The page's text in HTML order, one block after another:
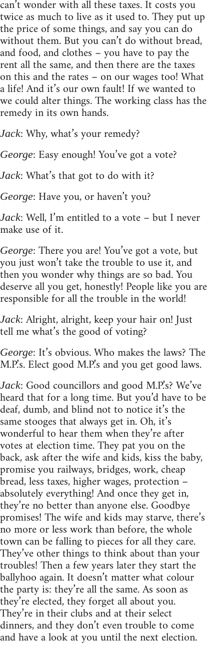
can’t wonder with all these taxes. It costs you
twice as much to live as it used to. They put up
the price of some things, and say you can do
without them. But you can’t do without bread,
and food, and clothes – you have to pay the
rent all the same, and then there are the taxes
on this and the rates – on our wages too! What
a life! And it’s our own fault! If we wanted to
we could alter things. The working class has the
remedy in its own hands.
Jack: Why, what’s your remedy?
George: Easy enough! You’ve got a vote?
Jack: What’s that got to do with it?
George: Have you, or haven’t you?
Jack: Well, I’m entitled to a vote – but I never
make use of it.
George: There you are! You’ve got a vote, but
you just won’t take the trouble to use it, and
then you wonder why things are so bad. You
deserve all you get, honestly! People like you are
responsible for all the trouble in the world!
Jack: Alright, alright, keep your hair on! Just
tell me what’s the good of voting?
George: It’s obvious. Who makes the laws? The
M.P.’s. Elect good M.P.’s and you get good laws.
Jack: Good councillors and good M.P.’s? We’ve
heard that for a long time. But you’d have to be
deaf, dumb, and blind not to notice it’s the
same stooges that always get in. Oh, it’s
wonderful to hear them when they’re after
votes at election time. They pat you on the
back, ask after the wife and kids, kiss the baby,
promise you railways, bridges, work, cheap
bread, less taxes, higher wages, protection –
absolutely everything! And once they get in,
they’re no better than anyone else. Goodbye
promises! The wife and kids may starve, there’s
no more or less work than before, the whole
town can be falling to pieces for all they care.
They’ve other things to think about than your
troubles! Then a few years later they start the
ballyhoo again. It doesn’t matter what colour
the party is: they’re all the same. As soon as
they’re elected, they forget all about you.
They’re in their clubs and at their select
dinners, and they don’t even trouble to come
and have a look at you until the next election.